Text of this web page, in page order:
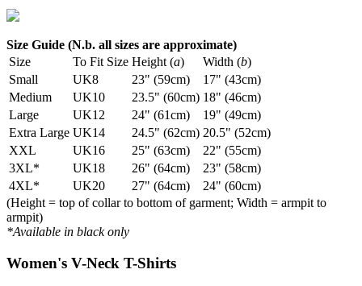
Size Guide (N.b. all sizes are approximate)
Size
To Fit Size Height (a) Width (b)
Small
UK8 23" (59cm)
17" (43cm)
Medium
UK10 23.5" (60cm) 18" (46cm)
Large
UK12 24" (61cm)
19" (49cm)
Extra Large UK14 24.5" (62cm) 20.5" (52cm)
XXL
UK16 25" (63cm)
22" (55cm)
3XL*
UK18 26" (64cm)
23" (58cm)
4XL*
UK20 27" (64cm)
24" (60cm)
(Height = top of collar to bottom of garment; Width = armpit to
armpit)
*Available in black only
Women's V-Neck T-Shirts